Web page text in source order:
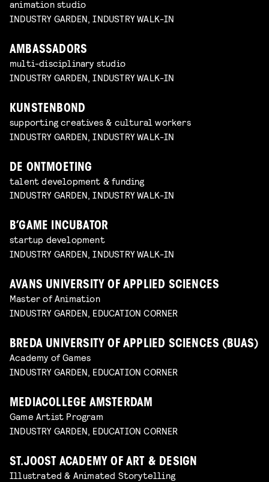
animation studio
INDUSTRY GARDEN, INDUSTRY WALK-IN
AMBASSADORS
multi-disciplinary studio
INDUSTRY GARDEN, INDUSTRY WALK-IN
KUNSTENBOND
supporting creatives & cultural workers
INDUSTRY GARDEN, INDUSTRY WALK-IN
DE ONTMOETING
talent development & funding
INDUSTRY GARDEN, INDUSTRY WALK-IN
B’GAME INCUBATOR
startup development
INDUSTRY GARDEN, INDUSTRY WALK-IN
AVANS UNIVERSITY OF APPLIED SCIENCES
Master of Animation
INDUSTRY GARDEN, EDUCATION CORNER
BREDA UNIVERSITY OF APPLIED SCIENCES (BUAS)
Academy of Games
INDUSTRY GARDEN, EDUCATION CORNER
MEDIACOLLEGE AMSTERDAM
Game Artist Program
INDUSTRY GARDEN, EDUCATION CORNER
ST.JOOST ACADEMY OF ART & DESIGN
Illustrated & Animated Storytelling